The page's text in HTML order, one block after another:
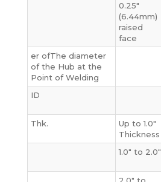
0.25″
(6.44mm)
raised
face
er ofThe diameter
of the Hub at the
Point of Welding
ID
Thk.
Up to 1.0″
Thickness
1.0″ to 2.0″